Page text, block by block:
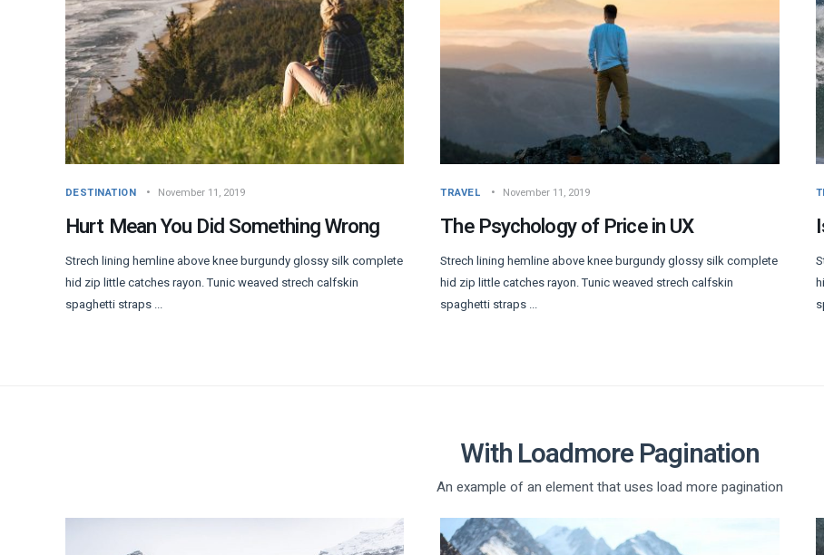
DESTINATION November 11, 2019
Hurt Mean You Did Something Wrong
Strech lining hemline above knee burgundy glossy silk complete
hid zip little catches rayon. Tunic weaved strech calfskin
spaghetti straps ...
TRAVEL November 11, 2019
The Psychology of Price in UX
Strech lining hemline above knee burgundy glossy silk complete
hid zip little catches rayon. Tunic weaved strech calfskin
spaghetti straps ...
With Loadmore Pagination
An example of an element that uses load more pagination